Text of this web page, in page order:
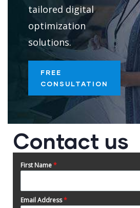
tailored digital
optimization
solutions.
FREE
CONSULTATION
Contact us
First Name*
Email Address*